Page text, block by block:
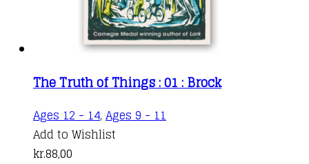
The Truth of Things : 01 : Brock
Ages 12 - 14, Ages 9 - 11
Add to Wishlist
kr.88,00